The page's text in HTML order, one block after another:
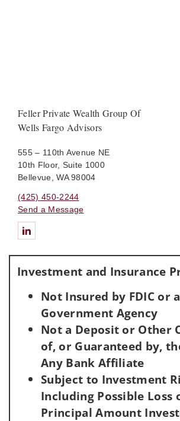
Feller Private Wealth Group Of
Wells Fargo Advisors
555 – 110th Avenue NE
10th Floor, Suite 1000
Bellevue, WA 98004
(425) 450-2244
Send a Message
Connect with Feller Private Wealth
Investment and Insurance
Not Insured by FDIC or
Government Agency
Not a Deposit or Other
of, or Guaranteed by,
Any Bank Affiliate
Subject to Investment
Including Possible Loss
Principal Amount